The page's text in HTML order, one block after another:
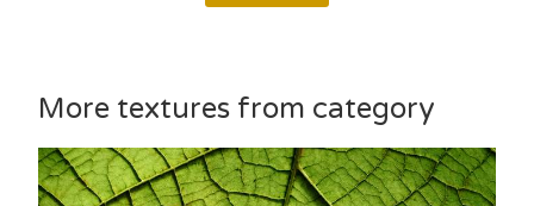
More textures from category